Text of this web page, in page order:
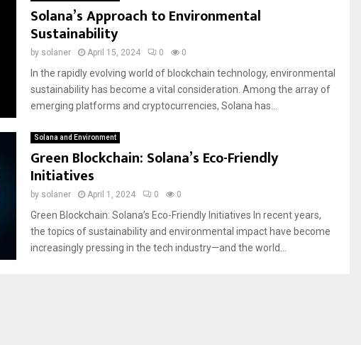
Solana’s Approach to Environmental
Sustainability
by solaner April 15, 2024 0 0
In the rapidly evolving world of blockchain technology, environmental
sustainability has become a vital consideration. Among the array of
emerging platforms and cryptocurrencies, Solana has...
Solana and Environment
Green Blockchain: Solana’s Eco-Friendly
Initiatives
by solaner April 1, 2024 0 0
Green Blockchain: Solana’s Eco-Friendly Initiatives In recent years,
the topics of sustainability and environmental impact have become
increasingly pressing in the tech industry—and the world...